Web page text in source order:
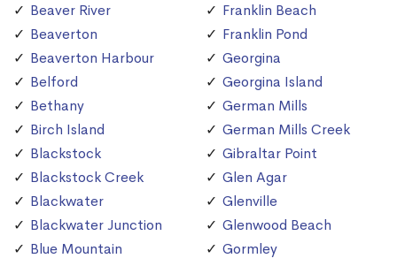
Beaver River
Beaverton
Beaverton Harbour
Belford
Bethany
Birch Island
Blackstock
Blackstock Creek
Blackwater
Blackwater Junction
Blue Mountain
Franklin Beach
Franklin Pond
Georgina
Georgina Island
German Mills
German Mills Creek
Gibraltar Point
Glen Agar
Glenville
Glenwood Beach
Gormley